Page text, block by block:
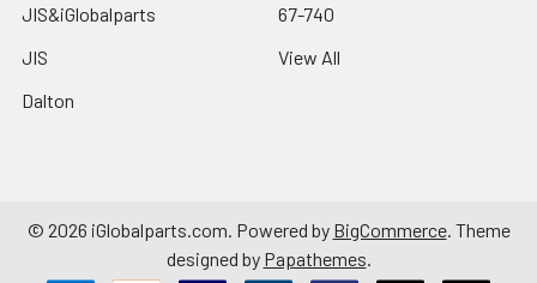
JIS&iGlobalparts
JIS
Dalton
67-740
View All
© 2026 iGlobalparts.com. Powered by BigCommerce. Theme
designed by Papathemes.